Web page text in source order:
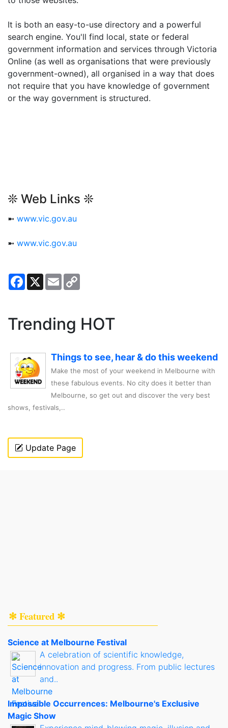
It is both an easy-to-use directory and a powerful
search engine. You'll find local, state or federal
government information and services through Victoria
Online (as well as organisations that were previously
government-owned), all organised in a way that does
not require that you have knowledge of government
or the way government is structured.
❊ Web Links ❊
➼ www.vic.gov.au
➼ www.vic.gov.au
Facebook
X Email
Trending HOT
Things to see, hear & do this weekend
Make the most of your weekend in Melbourne with
these fabulous events. No city does it better than
Melbourne, so get out and discover the very best
shows, festivals,..
Update Page
✻ Featured ✻
Science at Melbourne Festival
A celebration of scientific knowledge,
innovation and progress. From public lectures
and..
Impossible Occurrences: Melbourne's Exclusive
Magic Show